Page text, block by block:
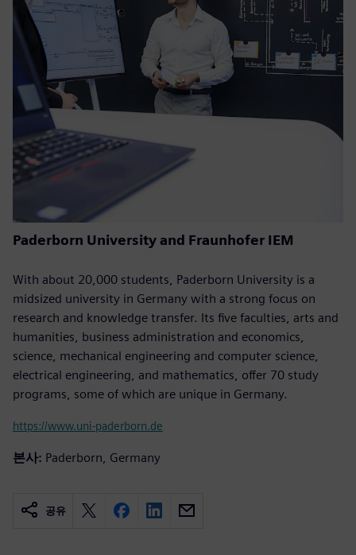
Paderborn University and Fraunhofer IEM
With about 20,000 students, Paderborn University is a
midsized university in Germany with a strong focus on
research and knowledge transfer. Its five faculties, arts and
humanities, business administration and economics,
science, mechanical engineering and computer science,
electrical engineering, and mathematics, offer 70 study
programs, some of which are unique in Germany.
https://www.uni-paderborn.de
본사: Paderborn, Germany
공유